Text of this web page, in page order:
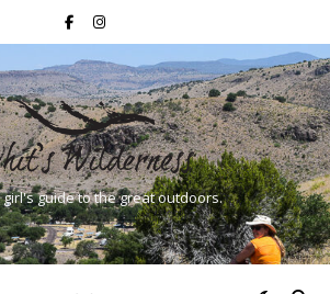
girl's guide to the great outdoors.